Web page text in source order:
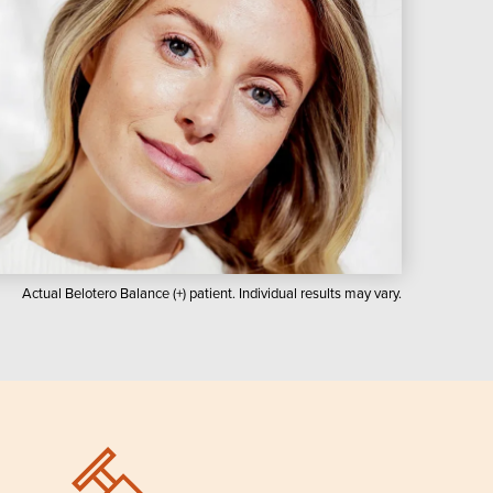
Actual Belotero Balance (+) patient. Individual results may vary.